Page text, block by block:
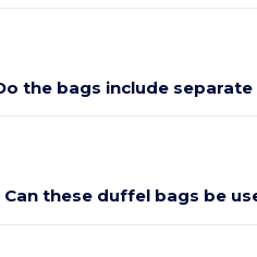
the bags include
Can these duffel bags be